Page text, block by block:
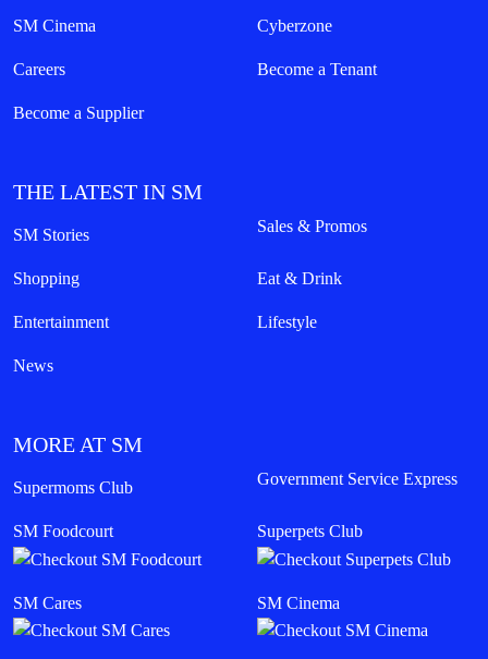
SM Cinema Cyberzone
Careers Become a Tenant
Become a Supplier
THE LATEST IN SM
SM Stories Sales & Promos
Shopping Eat & Drink
Entertainment Lifestyle
News
MORE AT SM
Supermoms Club Government Service Express
SM Foodcourt Superpets Club
SM Cares SM Cinema